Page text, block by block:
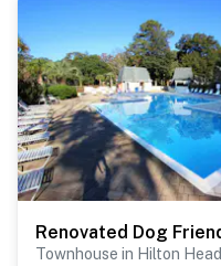
Townhouse in Hilton Head